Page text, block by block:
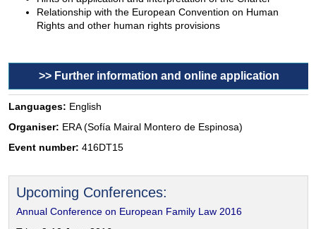
Relationship with the European Convention on Human
Rights and other human rights provisions
>> Further information and online application
Languages: English
Organiser: ERA (Sofía Mairal Montero de Espinosa)
Event number: 416DT15
Upcoming Conferences:
Annual Conference on European Family Law 2016